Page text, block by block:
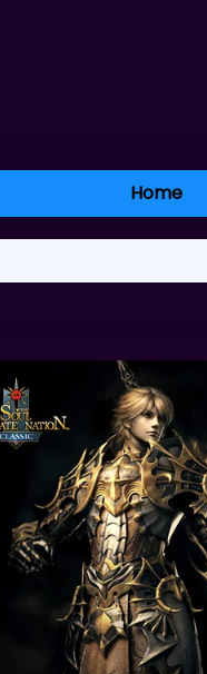
Home